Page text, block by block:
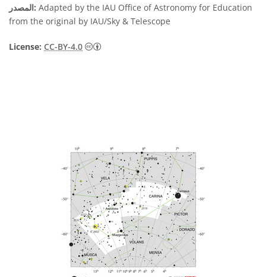
المصدر: Adapted by the IAU Office of Astronomy for Education
from the original by IAU/Sky & Telescope
License: CC-BY-4.0